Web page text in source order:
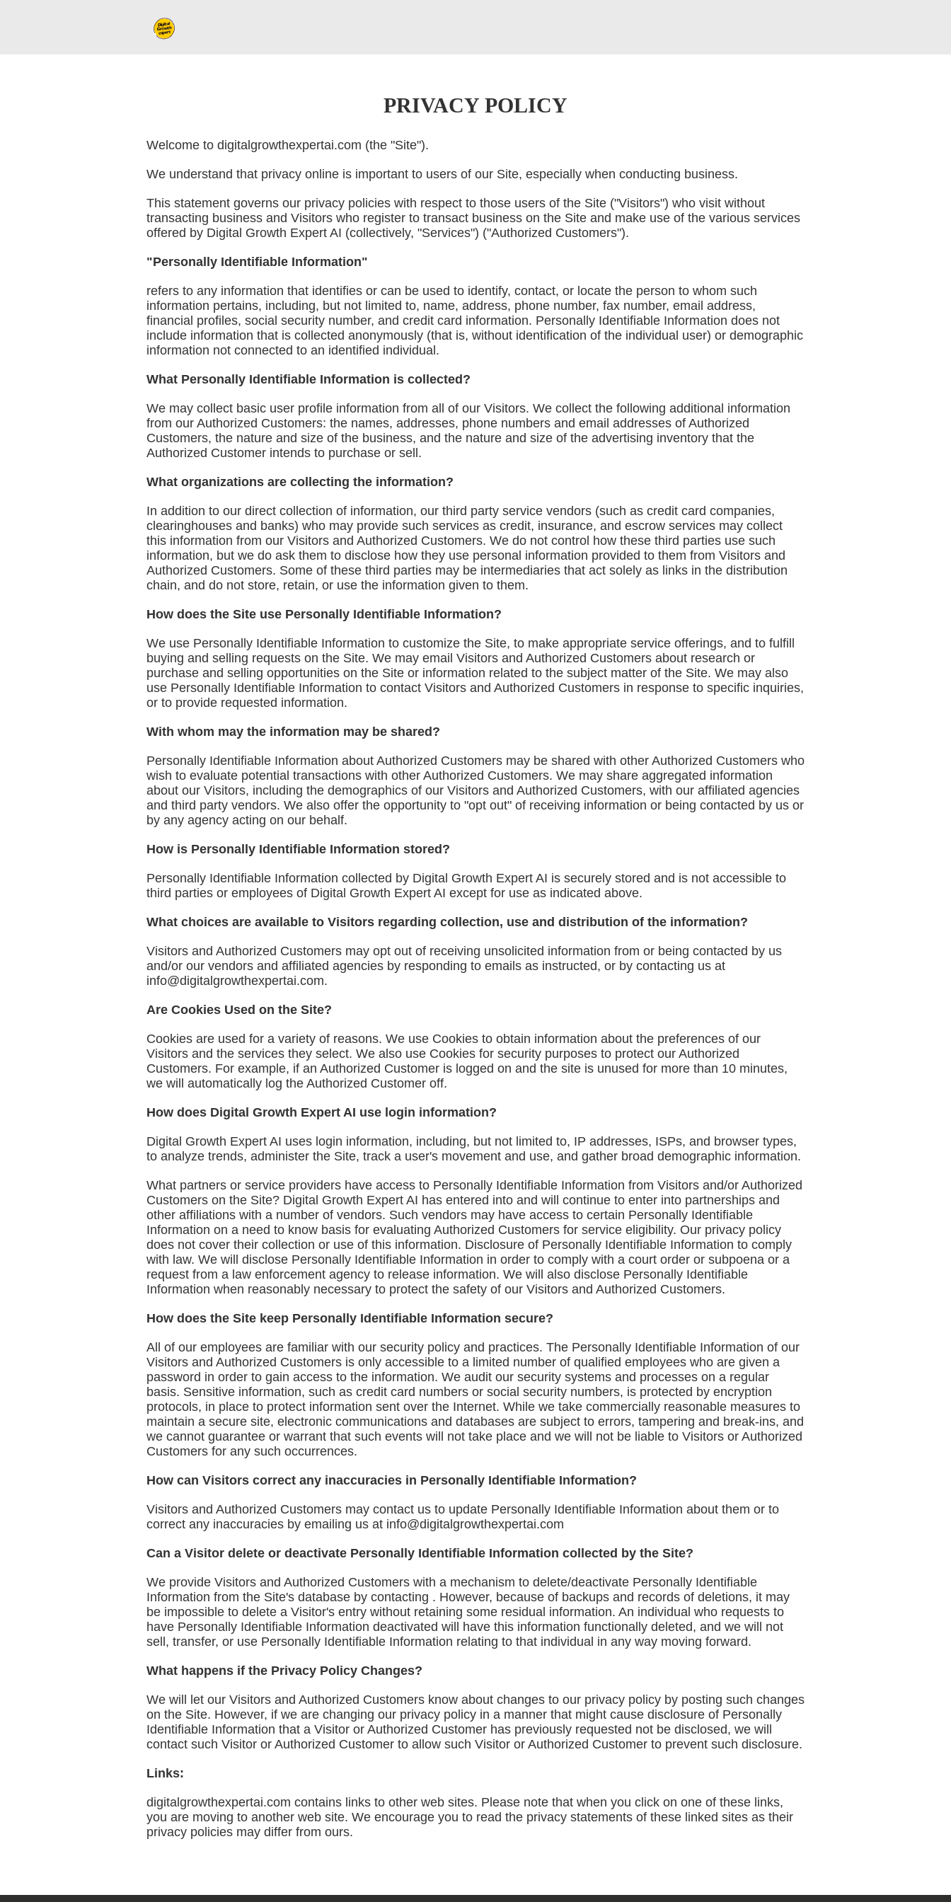
PRIVACY POLICY
Welcome to digitalgrowthexpertai.com (the "Site").
We understand that privacy online is important to users of our Site, especially when conducting business.
This statement governs our privacy policies with respect to those users of the Site ("Visitors") who visit without
transacting business and Visitors who register to transact business on the Site and make use of the various services
offered by Digital Growth Expert AI (collectively, "Services") ("Authorized Customers").
"Personally Identifiable Information"
refers to any information that identifies or can be used to identify, contact, or locate the person to whom such
information pertains, including, but not limited to, name, address, phone number, fax number, email address,
financial profiles, social security number, and credit card information. Personally Identifiable Information does not
include information that is collected anonymously (that is, without identification of the individual user) or demographic
information not connected to an identified individual.
What Personally Identifiable Information is collected?
We may collect basic user profile information from all of our Visitors. We collect the following additional information
from our Authorized Customers: the names, addresses, phone numbers and email addresses of Authorized
Customers, the nature and size of the business, and the nature and size of the advertising inventory that the
Authorized Customer intends to purchase or sell.
What organizations are collecting the information?
In addition to our direct collection of information, our third party service vendors (such as credit card companies,
clearinghouses and banks) who may provide such services as credit, insurance, and escrow services may collect
this information from our Visitors and Authorized Customers. We do not control how these third parties use such
information, but we do ask them to disclose how they use personal information provided to them from Visitors and
Authorized Customers. Some of these third parties may be intermediaries that act solely as links in the distribution
chain, and do not store, retain, or use the information given to them.
How does the Site use Personally Identifiable Information?
We use Personally Identifiable Information to customize the Site, to make appropriate service offerings, and to fulfill
buying and selling requests on the Site. We may email Visitors and Authorized Customers about research or
purchase and selling opportunities on the Site or information related to the subject matter of the Site. We may also
use Personally Identifiable Information to contact Visitors and Authorized Customers in response to specific inquiries,
or to provide requested information.
With whom may the information may be shared?
Personally Identifiable Information about Authorized Customers may be shared with other Authorized Customers who
wish to evaluate potential transactions with other Authorized Customers. We may share aggregated information
about our Visitors, including the demographics of our Visitors and Authorized Customers, with our affiliated agencies
and third party vendors. We also offer the opportunity to "opt out" of receiving information or being contacted by us or
by any agency acting on our behalf.
How is Personally Identifiable Information stored?
Personally Identifiable Information collected by Digital Growth Expert AI is securely stored and is not accessible to
third parties or employees of Digital Growth Expert AI except for use as indicated above.
What choices are available to Visitors regarding collection, use and distribution of the information?
Visitors and Authorized Customers may opt out of receiving unsolicited information from or being contacted by us
and/or our vendors and affiliated agencies by responding to emails as instructed, or by contacting us at
info@digitalgrowthexpertai.com.
Are Cookies Used on the Site?
Cookies are used for a variety of reasons. We use Cookies to obtain information about the preferences of our
Visitors and the services they select. We also use Cookies for security purposes to protect our Authorized
Customers. For example, if an Authorized Customer is logged on and the site is unused for more than 10 minutes,
we will automatically log the Authorized Customer off.
How does Digital Growth Expert AI use login information?
Digital Growth Expert AI uses login information, including, but not limited to, IP addresses, ISPs, and browser types,
to analyze trends, administer the Site, track a user's movement and use, and gather broad demographic information.
What partners or service providers have access to Personally Identifiable Information from Visitors and/or Authorized
Customers on the Site? Digital Growth Expert AI has entered into and will continue to enter into partnerships and
other affiliations with a number of vendors. Such vendors may have access to certain Personally Identifiable
Information on a need to know basis for evaluating Authorized Customers for service eligibility. Our privacy policy
does not cover their collection or use of this information. Disclosure of Personally Identifiable Information to comply
with law. We will disclose Personally Identifiable Information in order to comply with a court order or subpoena or a
request from a law enforcement agency to release information. We will also disclose Personally Identifiable
Information when reasonably necessary to protect the safety of our Visitors and Authorized Customers.
How does the Site keep Personally Identifiable Information secure?
All of our employees are familiar with our security policy and practices. The Personally Identifiable Information of our
Visitors and Authorized Customers is only accessible to a limited number of qualified employees who are given a
password in order to gain access to the information. We audit our security systems and processes on a regular
basis. Sensitive information, such as credit card numbers or social security numbers, is protected by encryption
protocols, in place to protect information sent over the Internet. While we take commercially reasonable measures to
maintain a secure site, electronic communications and databases are subject to errors, tampering and break-ins, and
we cannot guarantee or warrant that such events will not take place and we will not be liable to Visitors or Authorized
Customers for any such occurrences.
How can Visitors correct any inaccuracies in Personally Identifiable Information?
Visitors and Authorized Customers may contact us to update Personally Identifiable Information about them or to
correct any inaccuracies by emailing us at info@digitalgrowthexpertai.com
Can a Visitor delete or deactivate Personally Identifiable Information collected by the Site?
We provide Visitors and Authorized Customers with a mechanism to delete/deactivate Personally Identifiable
Information from the Site's database by contacting . However, because of backups and records of deletions, it may
be impossible to delete a Visitor's entry without retaining some residual information. An individual who requests to
have Personally Identifiable Information deactivated will have this information functionally deleted, and we will not
sell, transfer, or use Personally Identifiable Information relating to that individual in any way moving forward.
What happens if the Privacy Policy Changes?
We will let our Visitors and Authorized Customers know about changes to our privacy policy by posting such changes
on the Site. However, if we are changing our privacy policy in a manner that might cause disclosure of Personally
Identifiable Information that a Visitor or Authorized Customer has previously requested not be disclosed, we will
contact such Visitor or Authorized Customer to allow such Visitor or Authorized Customer to prevent such disclosure.
Links:
digitalgrowthexpertai.com contains links to other web sites. Please note that when you click on one of these links,
you are moving to another web site. We encourage you to read the privacy statements of these linked sites as their
privacy policies may differ from ours.